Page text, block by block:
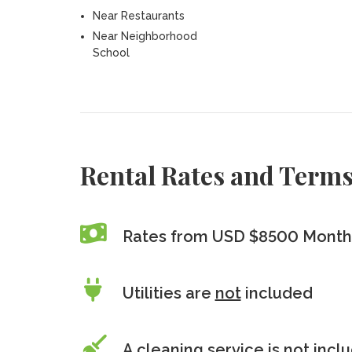
Near Restaurants
Near Neighborhood
School
Rental Rates and Terms
Rates from USD $8500
Utilities are notincluded